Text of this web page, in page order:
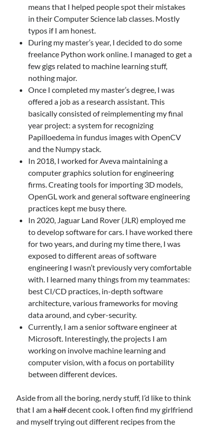
means that I helped people spot their mistakes
in their Computer Science lab classes. Mostly
typos if I am honest.
During my master’s year, I decided to do some
freelance Python work online. I managed to get a
few gigs related to machine learning stuff,
nothing major.
Once I completed my master’s degree, I was
offered a job as a research assistant. This
basically consisted of reimplementing my final
year project: a system for recognizing
Papilloedema in fundus images with OpenCV
and the Numpy stack.
In 2018, I worked for Aveva maintaining a
computer graphics solution for engineering
firms. Creating tools for importing 3D models,
OpenGL work and general software engineering
practices kept me busy there.
In 2020, Jaguar Land Rover (JLR) employed me
to develop software for cars. I have worked there
for two years, and during my time there, I was
exposed to different areas of software
engineering I wasn’t previously very comfortable
with. I learned many things from my teammates:
best CI/CD practices, in-depth software
architecture, various frameworks for moving
data around, and cyber-security.
Currently, I am a senior software engineer at
Microsoft. Interestingly, the projects I am
working on involve machine learning and
computer vision, with a focus on portability
between different devices.
Aside from all the boring, nerdy stuff, I’d like to think
that I am ahalfdecent cook. I often find my girlfriend
and myself trying out different recipes from the